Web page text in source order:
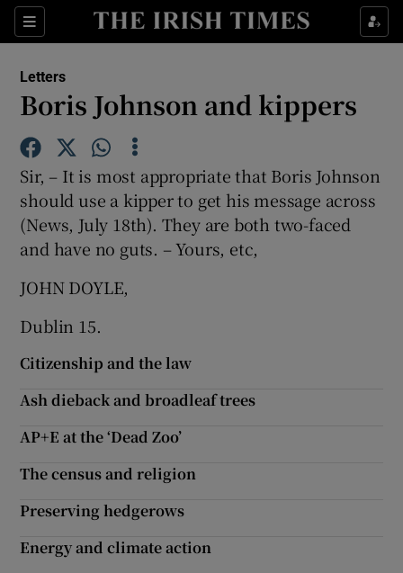
Sections
Show Life & Style sub sections
Show Technology sub sections
Show Science sub sections
Show Motors sub sections
Show Podcasts sub sections
Letters
Boris Johnson and kippers
Sir, – It is most appropriate that Boris Johnson
should use a kipper to get his message across
(News, July 18th). They are both two-faced
and have no guts. – Yours, etc,
JOHN DOYLE,
Dublin 15.
Citizenship and the law
Ash dieback and broadleaf trees
AP+E at the ‘Dead Zoo’
The census and religion
Preserving hedgerows
Energy and climate action